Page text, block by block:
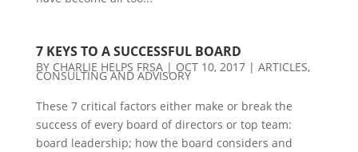
7 KEYS TO A SUCCESSFUL BOARD
BY CHARLIE HELPS FRSA| OCT 10, 2017| ARTICLES,
CONSULTING AND ADVISORY
These 7 critical factors either make or break the
success of every board of directors or top team:
board leadership; how the board considers and